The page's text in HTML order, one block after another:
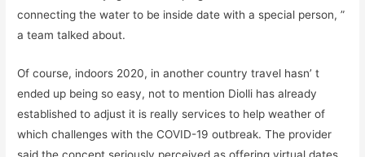
connecting the water to be inside date with a special person, ”
a team talked about.
Of course, indoors 2020, in another country travel hasn’ t
ended up being so easy, not to mention Diolli has already
established to adjust it is really services to help weather of
which challenges with the COVID-19 outbreak. The provider